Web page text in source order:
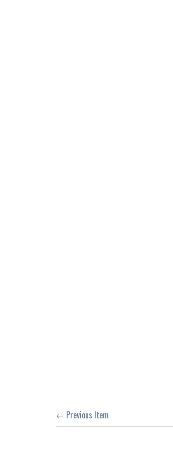
← Previous Item